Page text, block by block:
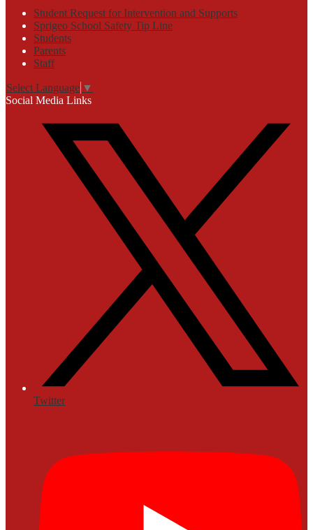
Student Request for Intervention and Supports
Sprigeo School Safety Tip Line
Students
Parents
Staff
Select Language ▼
Social Media Links
Twitter